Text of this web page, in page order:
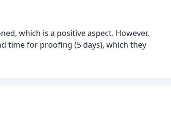
which is a positive aspect. However,
time for proofing (5 days), which they